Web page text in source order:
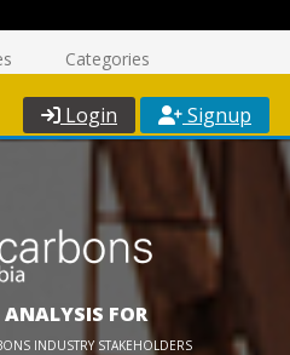
Categories
Login Signup
FOR
INDUSTRY STAKEHOLDERS